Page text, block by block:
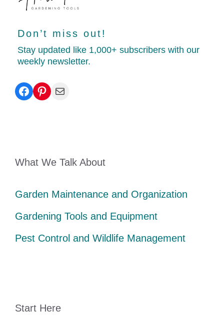
Don’t miss out!
Stay updated like 1,000+ subscribers with our
weekly newsletter.
Facebook
Pinterest
Mail
What We Talk About
Garden Maintenance and Organization
Gardening Tools and Equipment
Pest Control and Wildlife Management
Start Here